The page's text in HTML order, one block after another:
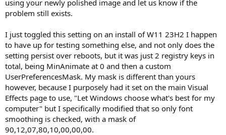
using your newly polished image and let us know if the
problem still exists.
I just toggled this setting on an install of W11 23H2 I happen
to have up for testing something else, and not only does the
setting persist over reboots, but it was just 2 registry keys in
total, being MinAnimate at 0 and then a custom
UserPreferencesMask. My mask is different than yours
however, because I purposely had it set on the main Visual
Effects page to use, "Let Windows choose what's best for my
computer" but I specifically modified that so only font
smoothing is checked, with a mask of
90,12,07,80,10,00,00,00.